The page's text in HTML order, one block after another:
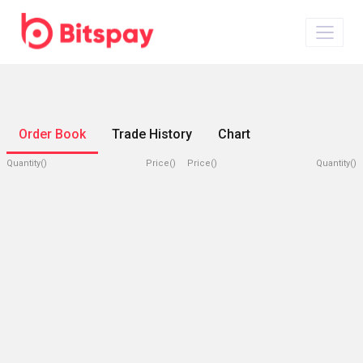
Order Book Trade History Chart
Quantity() Price() Price() Quantity()